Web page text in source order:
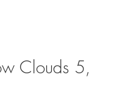
Clouds 5,